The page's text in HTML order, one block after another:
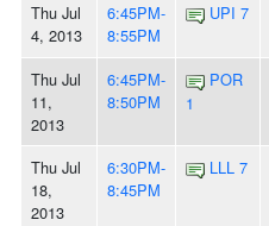
Thu Jul
4, 2013
6:45PM-
8:55PM
UPI 7
Thu Jul
11,
2013
6:45PM-
8:50PM
POR
1
Thu Jul
18,
2013
6:30PM-
8:45PM
LLL 7